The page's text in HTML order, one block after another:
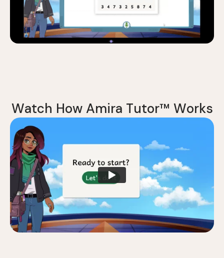
Watch How Amira Tutor™ Works